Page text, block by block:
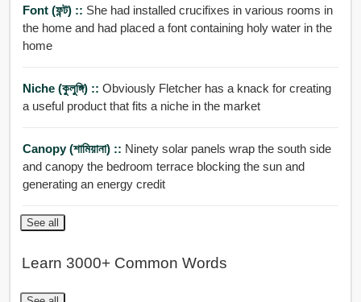
Font (ফন্ট) :: She had installed crucifixes in various rooms in
the home and had placed a font containing holy water in the
home
Niche (কুলুঙ্গি) :: Obviously Fletcher has a knack for creating
a useful product that fits a niche in the market
Canopy (শামিয়ানা) :: Ninety solar panels wrap the south side
and canopy the bedroom terrace blocking the sun and
generating an energy credit
See all
Learn 3000+ Common Words